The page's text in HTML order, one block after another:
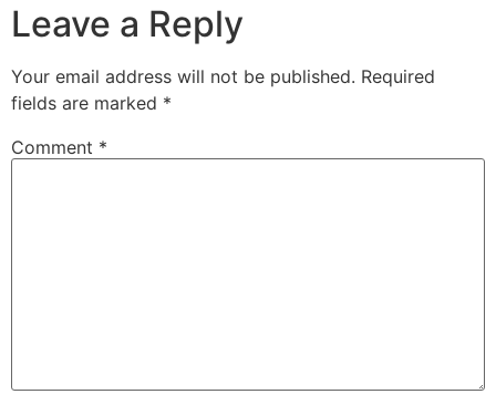
Leave a Reply
Your email address will not be published. Required
fields are marked *
Comment *